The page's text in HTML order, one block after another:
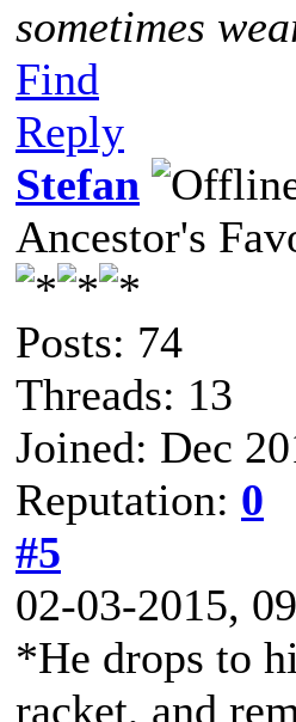
sometimes
Find
Reply
Stefan
Ancestor's
Posts: 74
Threads: 13
Joined: Dec
Reputation: 0
#5
02-03-2015,
*He drops to
racket, and